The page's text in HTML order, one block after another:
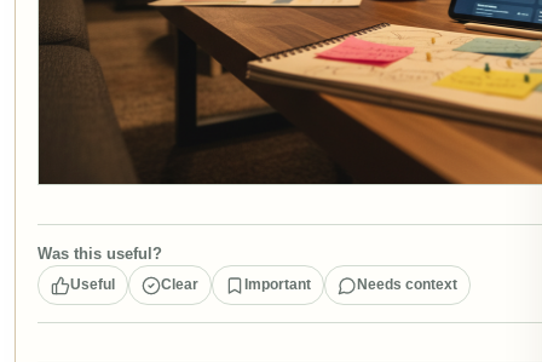
Was this useful?
Useful Clear Important Needs context